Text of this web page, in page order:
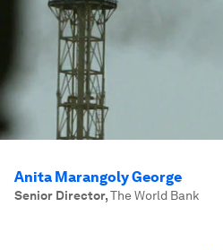
Anita Marangoly George
Senior Director,The World Bank